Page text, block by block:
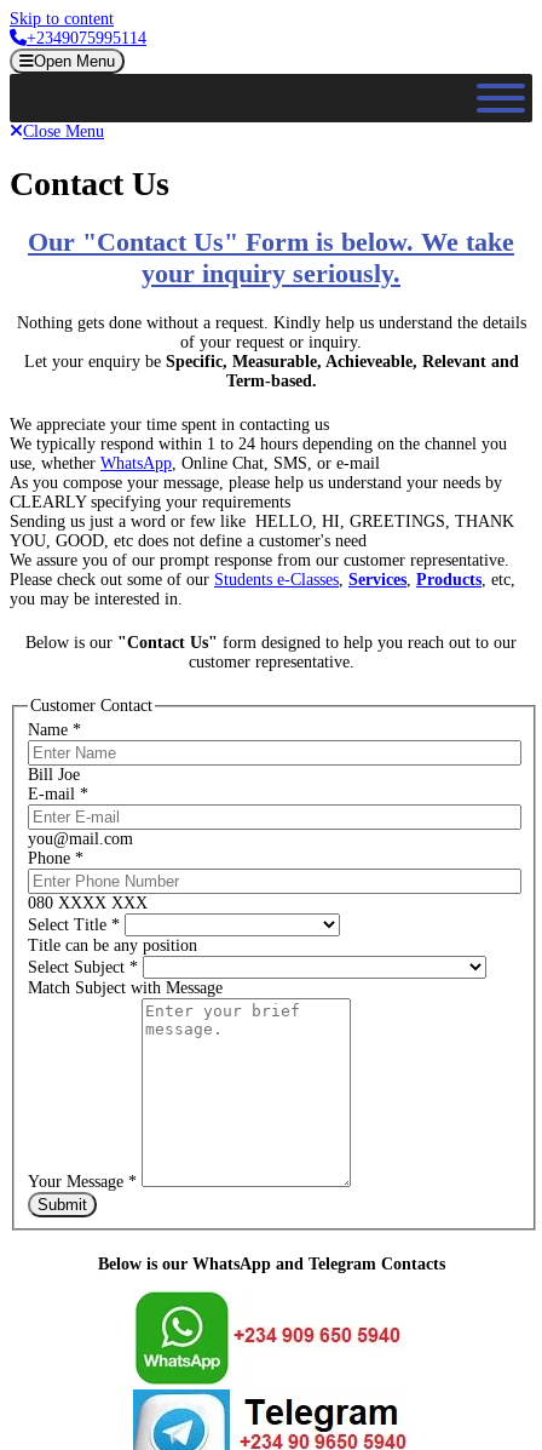
Skip to content
+2349075995114
Open Menu
Close Menu
Contact Us
Our "Contact Us" Form is below. We take
your inquiry seriously.
Nothing gets done without a request. Kindly help us understand the details
of your request or inquiry.
Let your enquiry be Specific, Measurable, Achieveable, Relevant and
Term-based.
We appreciate your time spent in contacting us
We typically respond within 1 to 24 hours depending on the channel you
use, whether WhatsApp , Online Chat, SMS, or e-mail
As you compose your message, please help us understand your needs by
CLEARLY specifying your requirements
Sending us just a word or few like HELLO, HI, GREETINGS, THANK
YOU, GOOD, etc does not define a customer's need
We assure you of our prompt response from our customer representative.
Please check out some of our Students e-Classes Services Products , etc,
you may be interested in.
Below is our "Contact Us" form designed to help you reach out to our
customer representative.
Customer Contact
Name *
Bill Joe
E-mail *
you@mail.com
Phone *
080 XXXX XXX
Select Title *
Title can be any position
Select Subject *
Match Subject with Message
Your Message *
Submit
Below is our WhatsApp and Telegram Contacts